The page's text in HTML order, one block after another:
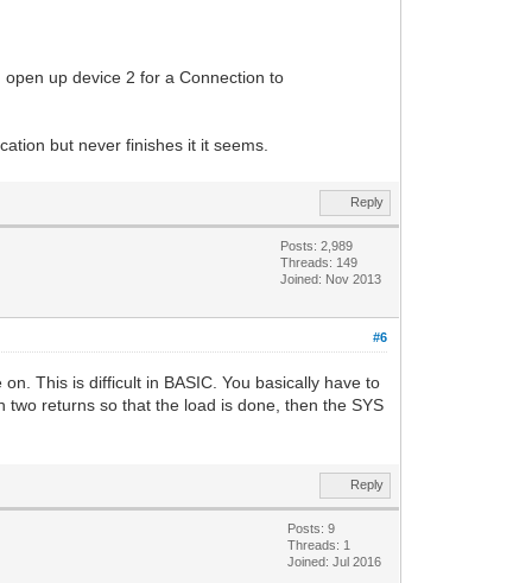
up device 2 for a Connection to
but never finishes it it seems.
Reply
Posts: 2,989
Threads: 149
Joined: Nov 2013
#6
This is difficult in BASIC. You basically have to
returns so that the load is done, then the SYS
Reply
Posts: 9
Threads: 1
Joined: Jul 2016